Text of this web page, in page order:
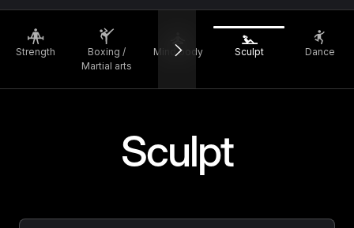
Strength
Boxing /
Martial arts
Mind body Sculpt Dance
Sculpt